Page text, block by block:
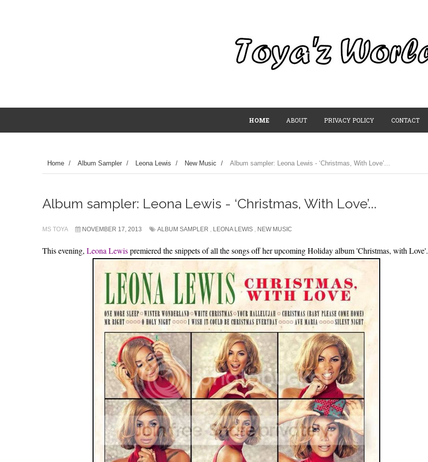
HOME ABOUT PRIVACY POLICY CONTACT
Home / Album Sampler / Leona Lewis / New Music / Album sampler: Leona Lewis - ‘Christmas, With Love’...
Album sampler: Leona Lewis - ‘Christmas, With Love’...
MS TOYA NOVEMBER 17, 2013 ALBUM SAMPLER , LEONA LEWIS , NEW MUSIC
This evening, Leona Lewispremiered the snippets of all the songs off her upcoming Holiday album 'Christmas, with Love'.